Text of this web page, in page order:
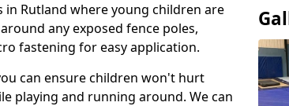
Rutland where young children are
any exposed fence poles,
fastening for easy application.
can ensure children won't hurt
playing and running around. We can